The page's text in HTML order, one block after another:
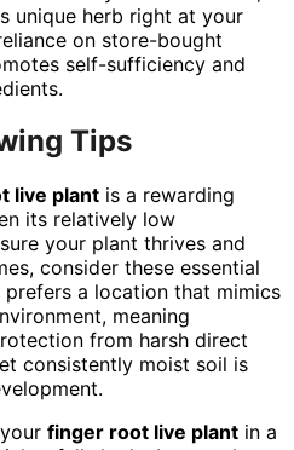
unique herb right at your
on store-bought
self-sufficiency and
Tips
live plant is a rewarding
its relatively low
your plant thrives and
consider these essential
a location that mimics
meaning
from harsh direct
consistently moist soil is
finger root live plant in a